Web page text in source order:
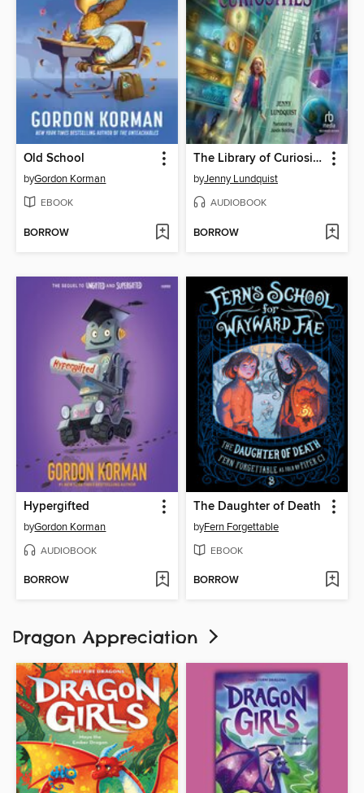
Old School
byGordon Korman
EBOOK
BORROW
The Library of Curiosities
byJenny Lundquist
AUDIOBOOK
BORROW
Hypergifted
byGordon Korman
AUDIOBOOK
BORROW
The Daughter of Death
byFern Forgettable
EBOOK
BORROW
Dragon Appreciation